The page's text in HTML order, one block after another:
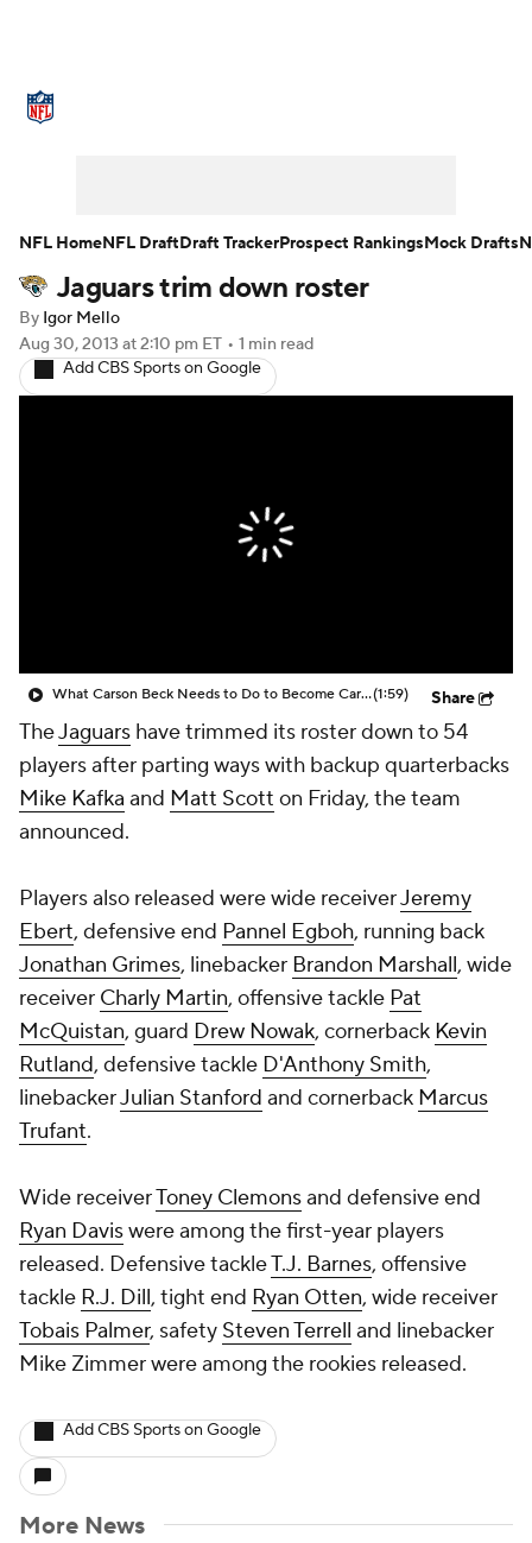
NFL Draft Super Bowl Players
Injuries Transactions NFL Betting
Jaguars trim down roster
By Igor Mello
Aug 30, 2013 at 2:10 pm ET • 1 min read
Add CBS Sports on Google
What Carson Beck Needs to Do to Become Cardinals Starter(1:59) Share
TheJaguars have trimmed its roster down to 54
players after parting ways with backup quarterbacks
Mike Kafka and Matt Scott on Friday, the team
announced.
Players also released were wide receiverJeremy
Ebert, defensive end Pannel Egboh, running back
Jonathan Grimes, linebacker Brandon Marshall, wide
receiver Charly Martin, offensive tackle Pat
McQuistan, guard Drew Nowak, cornerback Kevin
Rutland, defensive tackle D'Anthony Smith,
linebackerJulian Stanford and cornerback Marcus
Trufant.
Wide receiverToney Clemonsand defensive end
Ryan Daviswere among the first-year players
released. Defensive tackleT.J. Barnes, offensive
tackle R.J. Dill, tight end Ryan Otten, wide receiver
Tobais Palmer, safety Steven Terrell and linebacker
Mike Zimmerwere among the rookies released.
Add CBS Sports on Google
More News
NFL HomeNFL DraftDraft TrackerProspect RankingsMock Drafts